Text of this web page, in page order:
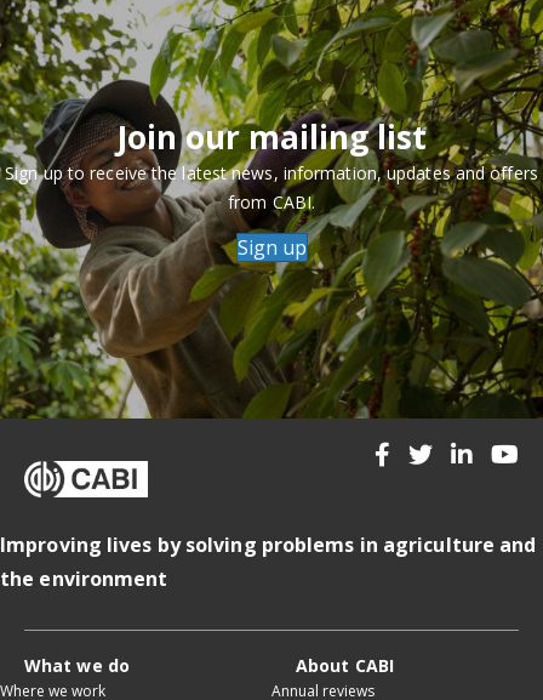
Join our mailing list
Sign up to receive the latest news, information, updates and offers
from CABI.
Sign up
Improving lives by solving problems in agriculture and
the environment
What we do
Where we work
About CABI
Annual reviews